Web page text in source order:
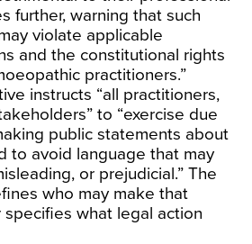
further, warning that such
violate applicable
and the constitutional rights
practitioners.”
instructs “all practitioners,
to “exercise due
public statements about
to avoid language that may
or prejudicial.” The
who may make that
what legal action